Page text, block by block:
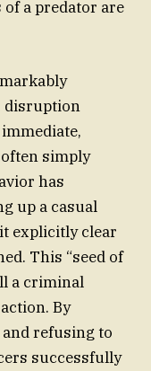
a predator are
disruption
simply
has
up a casual
explicitly clear
This “seed of
a criminal
By
refusing to
successfully